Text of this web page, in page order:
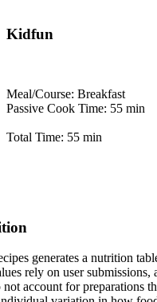
Kidfun
Meal/Course: Breakfast
Passive Cook Time: 55 min
Total Time: 55 min
generates a nutrition
rely on user submissions,
not account for preparations